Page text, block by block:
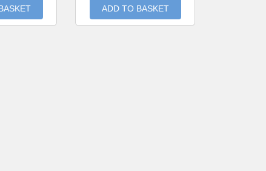
ADD TO BASKET